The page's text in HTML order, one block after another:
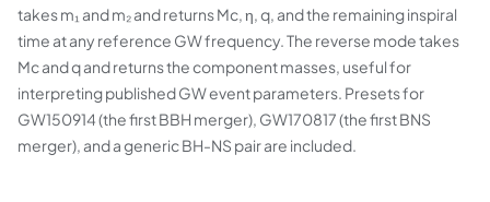
takes m₁ and m₂ and returns Mc, η, q, and the remaining inspiral
time at any reference GW frequency. The reverse mode takes
Mc and q and returns the component masses, useful for
interpreting published GW event parameters. Presets for
GW150914 (the first BBH merger), GW170817 (the first BNS
merger), and a generic BH-NS pair are included.